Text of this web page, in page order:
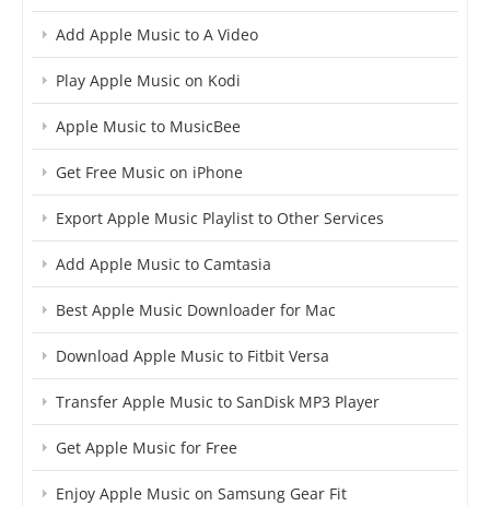
Add Apple Music to A Video
Play Apple Music on Kodi
Apple Music to MusicBee
Get Free Music on iPhone
Export Apple Music Playlist to Other Services
Add Apple Music to Camtasia
Best Apple Music Downloader for Mac
Download Apple Music to Fitbit Versa
Transfer Apple Music to SanDisk MP3 Player
Get Apple Music for Free
Enjoy Apple Music on Samsung Gear Fit